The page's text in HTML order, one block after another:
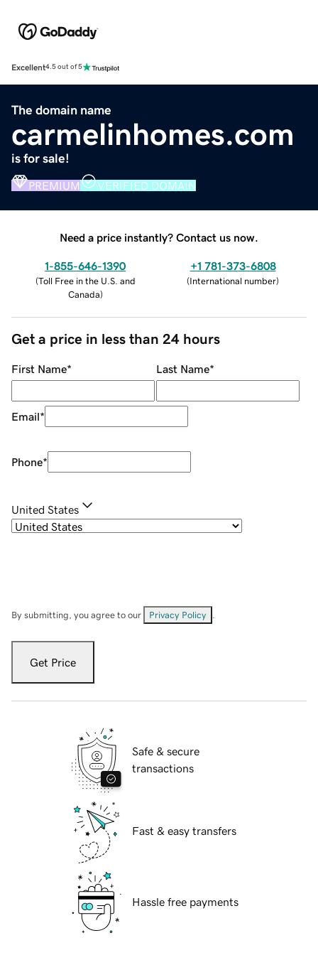
Excellent4.5 out of 5
The domain name
carmelinhomes.com
is for sale!
PREMIUM VERIFIED DOMAIN
Need a price instantly? Contact us now.
1-855-646-1390
(Toll Free in the U.S. and
Canada)
+1 781-373-6808
(International number)
Get a price in less than 24 hours
First Name* Last Name*
Email*
Phone*
United States
By submitting, you agree to our Privacy Policy
Get Price
Safe & secure
transactions
Fast & easy transfers
Hassle free payments